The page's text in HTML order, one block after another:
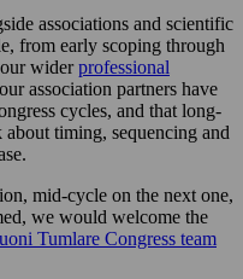
associations and scientific
from early scoping through
widerprofessional
association partners have
cycles, and that long-
timing, sequencing and
mid-cycle on the next one,
we would welcome the
Tumlare Congress team